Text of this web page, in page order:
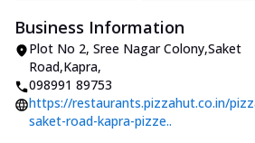
Business Information
Plot No 2, Sree Nagar Colony,Saket
Road,Kapra,
098991 89753
https://restaurants.pizzahut.co.in/
saket-road-kapra-pizze..